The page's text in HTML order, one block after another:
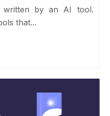
written by an AI tool.
that...